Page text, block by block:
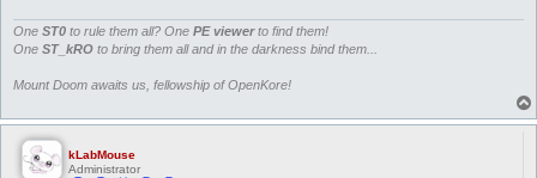
One ST0 to rule them all? One PE viewerto find them!
One ST_kRO to bring them all and in the darkness bind them...
Mount Doom awaits us, fellowship of OpenKore!
kLabMouse
Administrator